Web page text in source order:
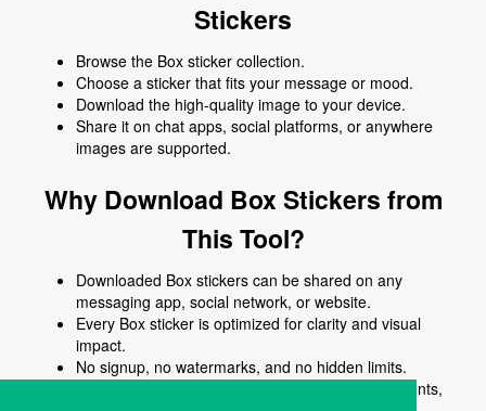
Stickers
Browse the Box sticker collection.
Choose a sticker that fits your message or mood.
Download the high-quality image to your device.
Share it on chat apps, social platforms, or anywhere
images are supported.
Why Download Box Stickers from
This Tool?
Downloaded Box stickers can be shared on any
messaging app, social network, or website.
Every Box sticker is optimized for clarity and visual
impact.
No signup, no watermarks, and no hidden limits.
Use Box stickers to enhance chats, posts, comments,